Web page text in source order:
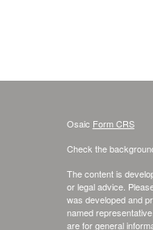
Osaic Form CRS
Check the
The content is
or legal advice.
was developed and
named
are for general